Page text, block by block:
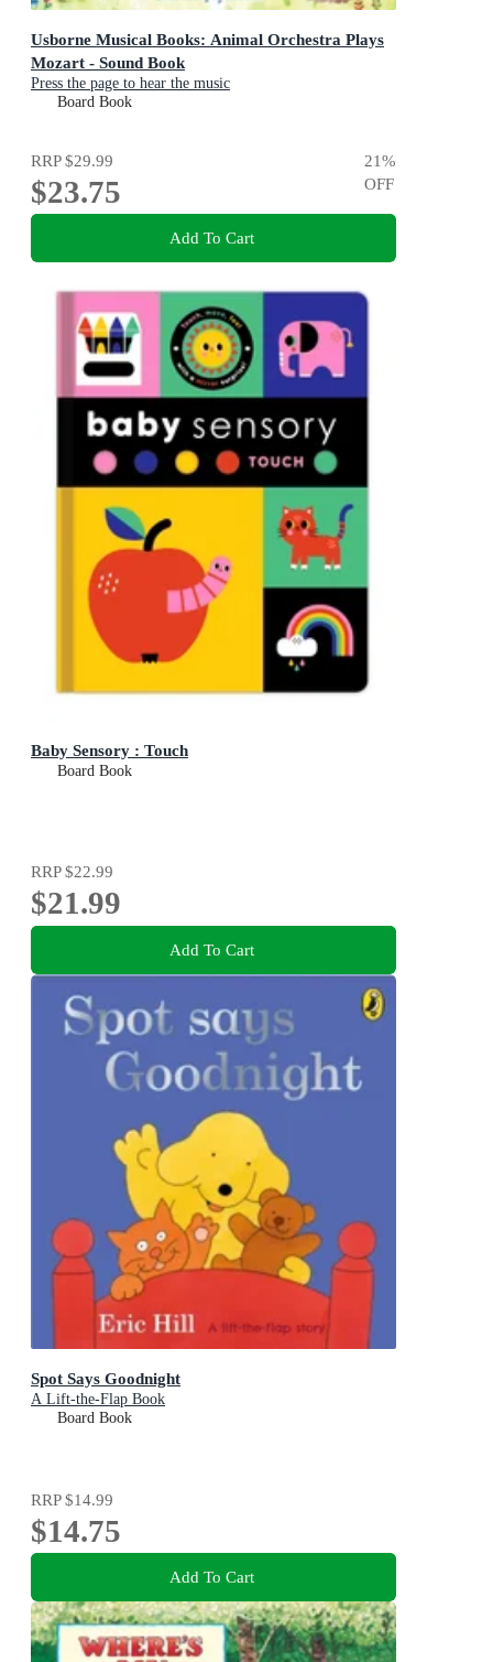
Usborne Musical Books: Animal Orchestra Plays
Mozart - Sound Book
Press the page to hear the music
Board Book
RRP$29.99
$23.75
21%
OFF
Add To Cart
Baby Sensory : Touch
Board Book
RRP$22.99
$21.99
Add To Cart
Spot Says Goodnight
A Lift-the-Flap Book
Board Book
RRP$14.99
$14.75
Add To Cart